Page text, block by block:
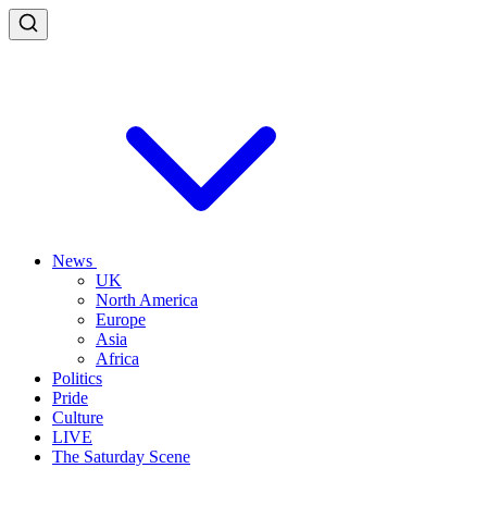
News
UK
North America
Europe
Asia
Africa
Politics
Pride
Culture
LIVE
The Saturday Scene